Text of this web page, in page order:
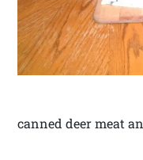
canned deer meat